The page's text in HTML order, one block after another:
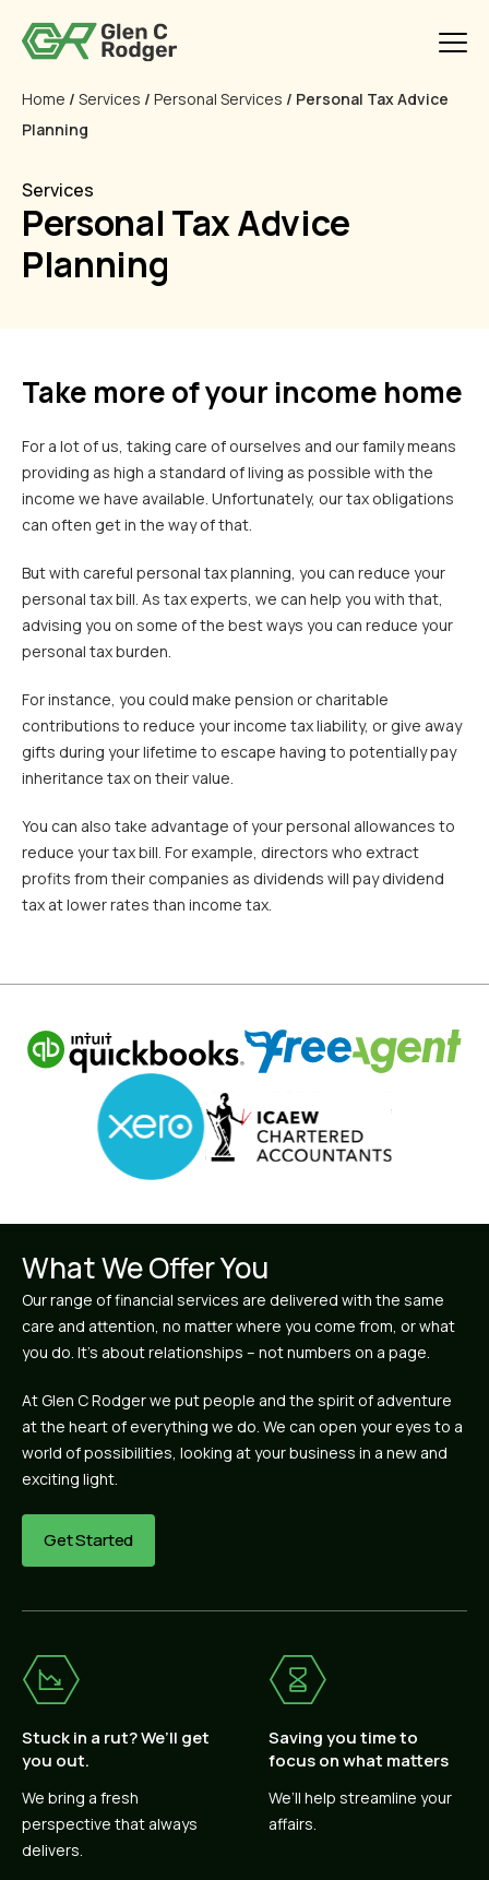
Home / Services / Personal Services / Personal Tax Advice
Planning
Services
Personal Tax Advice
Planning
Take more of your income home
For a lot of us, taking care of ourselves and our family means
providing as high a standard of living as possible with the
income we have available. Unfortunately, our tax obligations
can often get in the way of that.
But with careful personal tax planning, you can reduce your
personal tax bill. As tax experts, we can help you with that,
advising you on some of the best ways you can reduce your
personal tax burden.
For instance, you could make pension or charitable
contributions to reduce your income tax liability, or give away
gifts during your lifetime to escape having to potentially pay
inheritance tax on their value.
You can also take advantage of your personal allowances to
reduce your tax bill. For example, directors who extract
profits from their companies as dividends will pay dividend
tax at lower rates than income tax.
What We Offer You
Our range of financial services are delivered with the same
care and attention, no matter where you come from, or what
you do. It’s about relationships – not numbers on a page.
At Glen C Rodger we put people and the spirit of adventure
at the heart of everything we do. We can open your eyes to a
world of possibilities, looking at your business in a new and
exciting light.
Get Started
Stuck in a rut? We’ll get
you out.
We bring a fresh
perspective that always
delivers.
Saving you time to
focus on what matters
We’ll help streamline your
affairs.